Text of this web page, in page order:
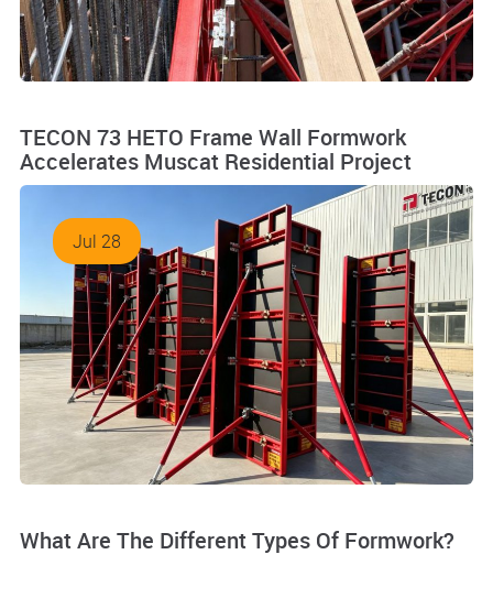
TECON 73 HETO Frame Wall Formwork
Accelerates Muscat Residential Project
Jul 28
What Are The Different Types Of Formwork?